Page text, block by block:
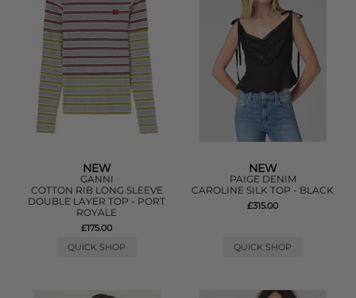
NEW
GANNI
COTTON RIB LONG SLEEVE
DOUBLE LAYER TOP - PORT
ROYALE
£175.00
QUICK SHOP
NEW
PAIGE DENIM
CAROLINE SILK TOP - BLACK
£315.00
QUICK SHOP